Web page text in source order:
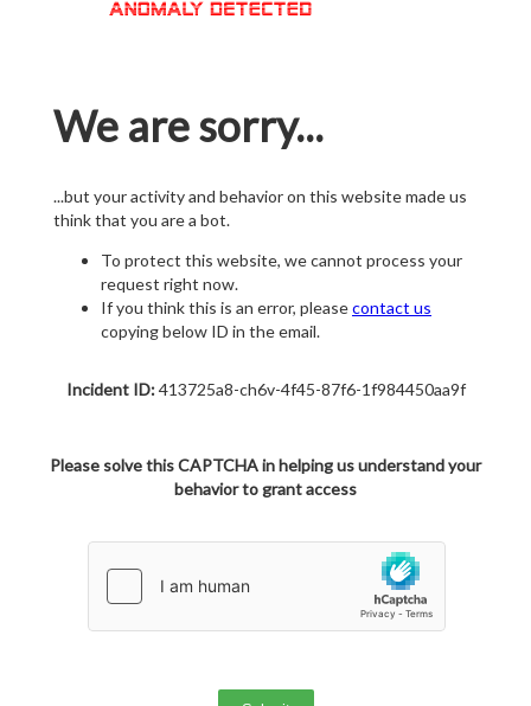
We are sorry...
...but your activity and behavior on this website made us
think that you are a bot.
To protect this website, we cannot process your
request right now.
If you think this is an error, pleasecontact us
copying below ID in the email.
Incident ID:413725a8-ch6v-4f45-87f6-1f984450aa9f
Please solve this CAPTCHA in helping us understand your
behavior to grant access